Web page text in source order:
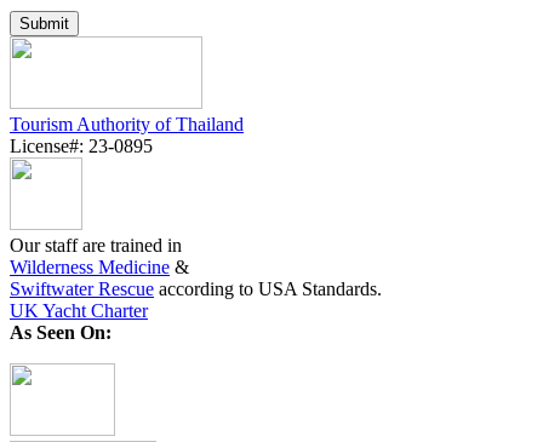
Tourism Authority of Thailand
License#: 23-0895
Our staff are trained in
Wilderness Medicine &
Swiftwater Rescue according to USA Standards.
UK Yacht Charter
As Seen On: